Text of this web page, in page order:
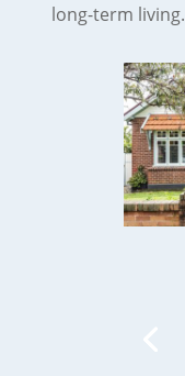
long-term living.